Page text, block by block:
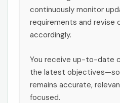
continuously monitor
requirements and revise
accordingly.
You receive up-to-date
the latest objectives—so
remains accurate,
focused.